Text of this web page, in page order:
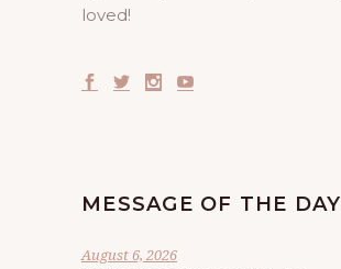
loved!
MESSAGE OF THE DAY
August 6, 2026